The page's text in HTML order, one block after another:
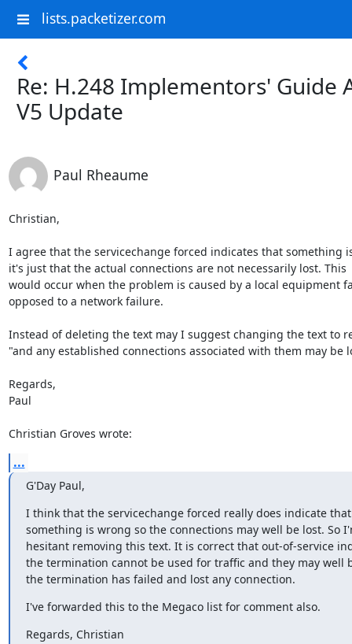
lists.packetizer.com
Re: H.248 Implementors' Guide
V5 Update
Paul Rheaume
Christian,
I agree that the servicechange forced indicates that something
it's just that the actual connections are not necessarily lost. This
would occur when the problem is caused by a local equipment
opposed to a network failure.
Instead of deleting the text may I suggest changing the text to
"and any established connections associated with them may be
Regards,
Paul
Christian Groves wrote:
...
G'Day Paul,
I think that the servicechange forced really does indicate that
something is wrong so the connections may well be lost. So
hesitant removing this text. It is correct that out-of-service
the termination cannot be used for traffic and they may well
the termination has failed and lost any connection.
I've forwarded this to the Megaco list for comment also.
Regards, Christian